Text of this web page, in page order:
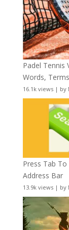
Padel Tennis
Words,
16.1k views| by
Press Tab
Address Bar
13.9k views| by